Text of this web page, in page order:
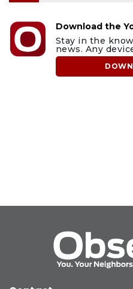
Download the
Stay in the
news. Any